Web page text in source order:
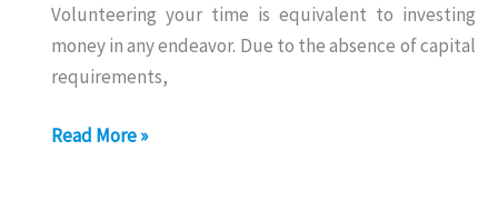
Volunteering your time is equivalent to investing
money in any endeavor. Due to the absence of capital
requirements,
Business
Read More »